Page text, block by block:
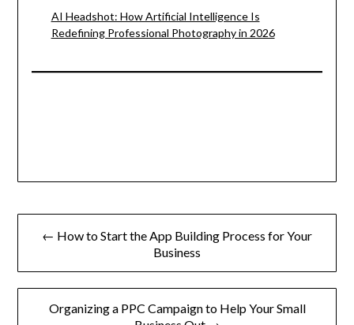
AI Headshot: How Artificial Intelligence Is
Redefining Professional Photography in 2026
Post
← How to Start the App Building Process for Your
Business
Organizing a PPC Campaign to Help Your Small